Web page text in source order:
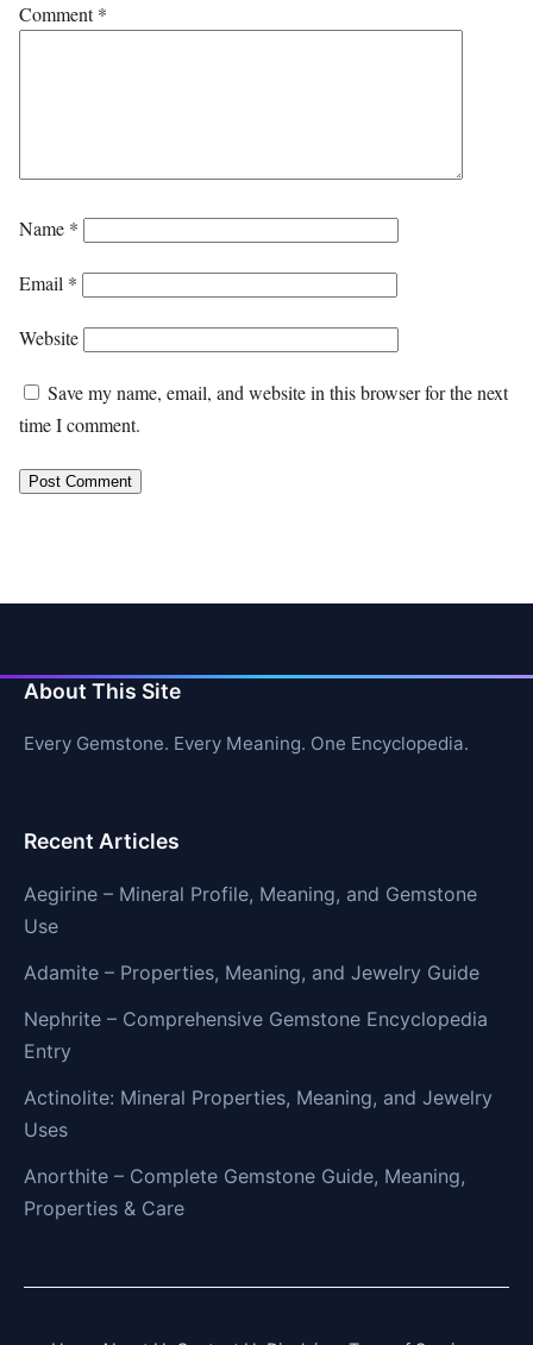
Comment*
Name *
Email *
Website
Save my name, email, and website in this browser for the next
time I comment.
About This Site
Every Gemstone. Every Meaning. One Encyclopedia.
Recent Articles
Aegirine – Mineral Profile, Meaning, and Gemstone
Use
Adamite – Properties, Meaning, and Jewelry Guide
Nephrite – Comprehensive Gemstone Encyclopedia
Entry
Actinolite: Mineral Properties, Meaning, and Jewelry
Uses
Anorthite – Complete Gemstone Guide, Meaning,
Properties & Care